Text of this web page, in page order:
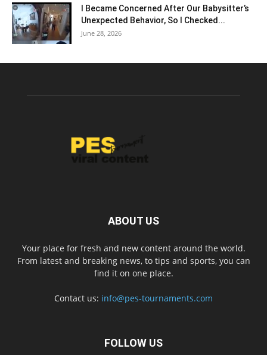
I Became Concerned After Our Babysitter’s
Unexpected Behavior, So I Checked...
June 28, 2026
ABOUT US
Your place for fresh and new content around the world.
From latest and breaking news, to tips and sports, you can
find it on one place.
Contact us: info@pes-tournaments.com
FOLLOW US